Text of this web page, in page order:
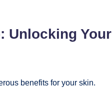
Unlocking Your
benefits for your skin.